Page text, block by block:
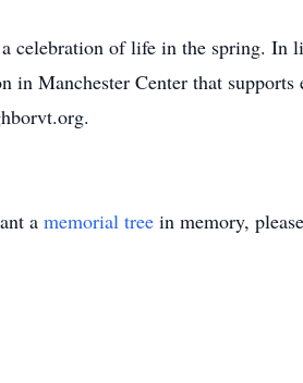
celebration of life in the spring. In
in Manchester Center that
a memorial tree in memory,